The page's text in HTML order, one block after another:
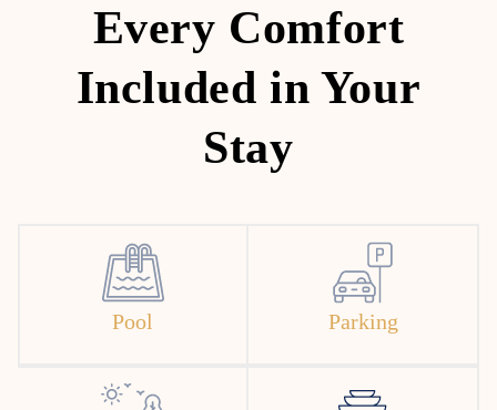
Every Comfort
Included in Your
Stay
Pool Parking